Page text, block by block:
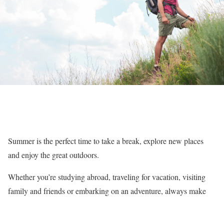
Summer is the perfect time to take a break, explore new places
and enjoy the great outdoors.
Whether you’re studying abroad, traveling for vacation, visiting
family and friends or embarking on an adventure, always make